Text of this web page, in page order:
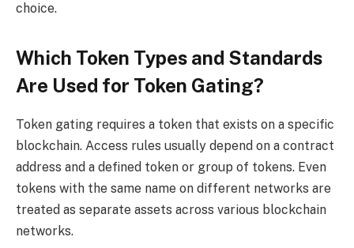
choice.
Which Token Types and Standards
Are Used for Token Gating?
Token gating requires a token that exists on a specific
blockchain. Access rules usually depend on a contract
address and a defined token or group of tokens. Even
tokens with the same name on different networks are
treated as separate assets across various blockchain
networks.